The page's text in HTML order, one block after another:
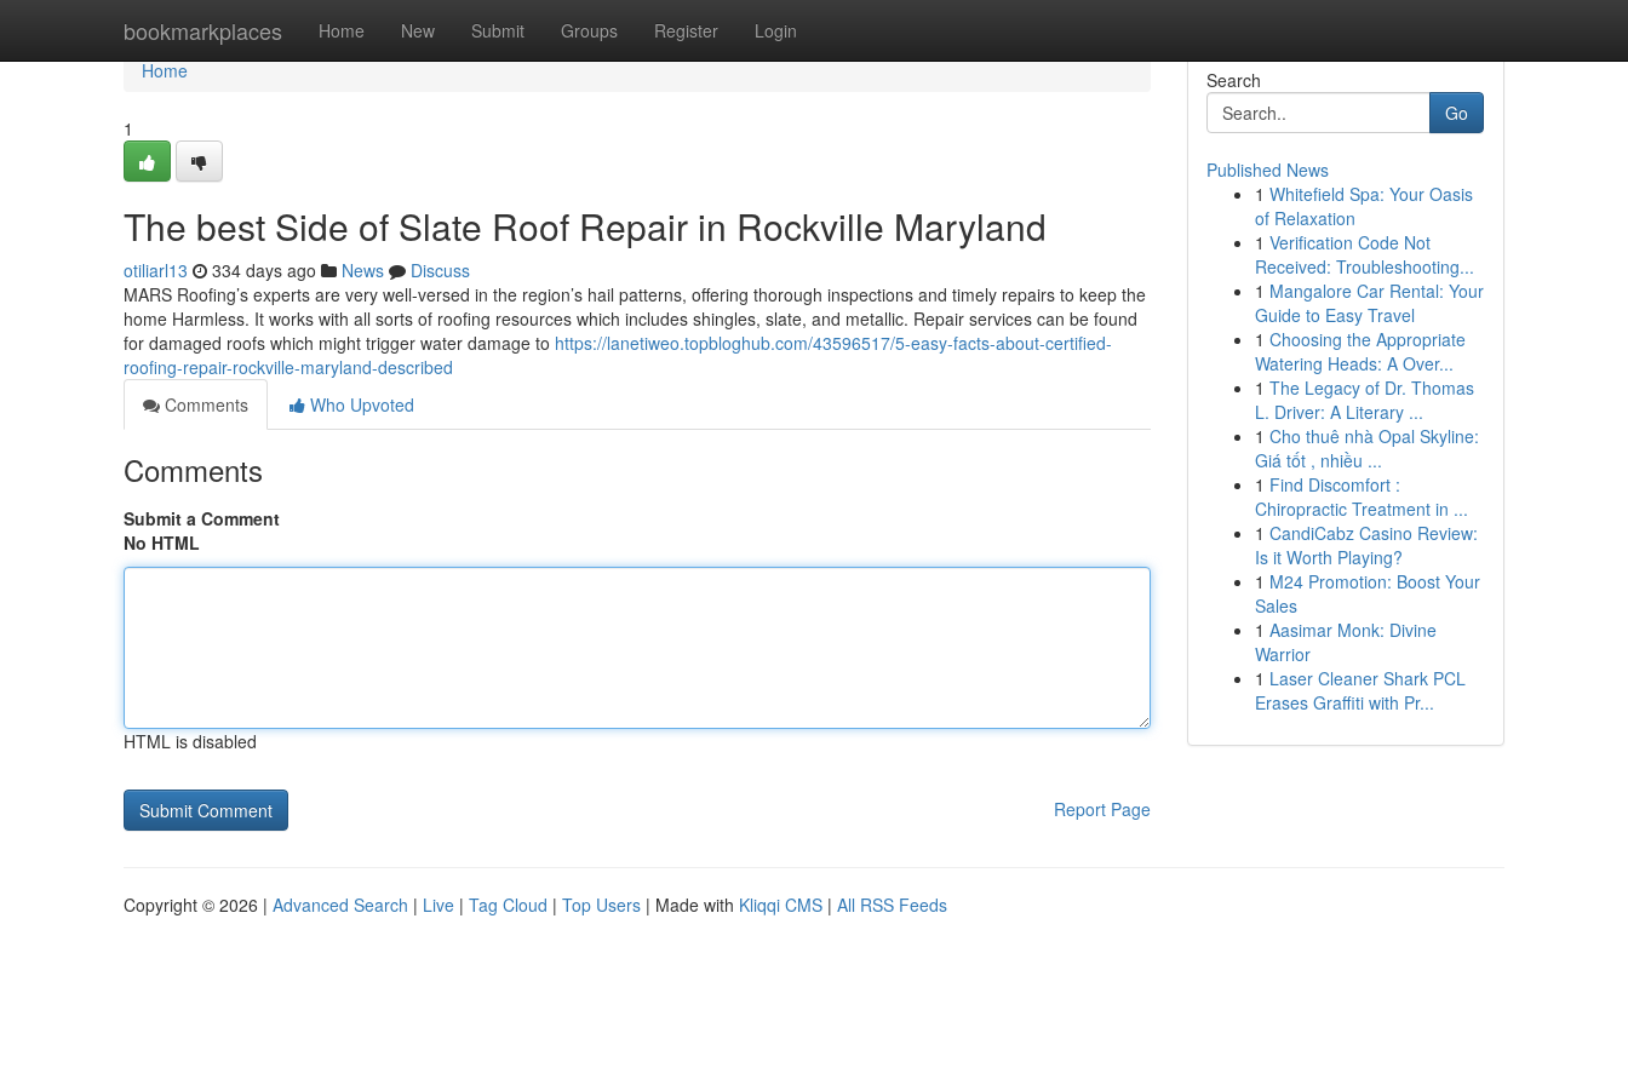
bookmarkplaces Home New Submit Groups Register Login
Home
Home
1
The best Side of Slate Roof Repair in Rockville Maryland
otiliarl13 334 days ago News
Discuss
MARS Roofing’s experts are very well-versed in the region’s hail patterns, offering thorough inspections and timely repairs to keep the
home Harmless. It works with all sorts of roofing resources which includes shingles, slate, and metallic. Repair services can be found
for damaged roofs which might trigger water damage to https://lanetiweo.topbloghub.com/43596517/5-easy-facts-about-certified-
roofing-repair-rockville-maryland-described
Comments
Who Upvoted
Comments
Submit a Comment
No HTML
HTML is disabled
Report Page
Search
Go
Published News
1 Whitefield Spa: Your Oasis
of Relaxation
1 Verification Code Not
Received: Troubleshooting...
1 Mangalore Car Rental: Your
Guide to Easy Travel
1 Choosing the Appropriate
Watering Heads: A Over...
1 The Legacy of Dr. Thomas
L. Driver: A Literary ...
1 Cho thuê nhà Opal Skyline:
Giá tốt , nhiều ...
1 Find Discomfort :
Chiropractic Treatment in ...
1 CandiCabz Casino Review:
Is it Worth Playing?
1 M24 Promotion: Boost Your
Sales
1 Aasimar Monk: Divine
Warrior
1 Laser Cleaner Shark PCL
Erases Graffiti with Pr...
Copyright © 2026 | Advanced Search | Live | Tag Cloud | Top Users | Made with Kliqqi CMS | All RSS Feeds